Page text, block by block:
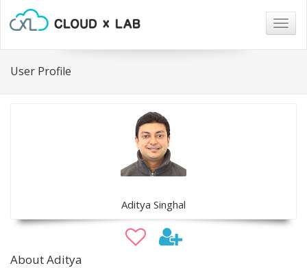
User Profile
Aditya Singhal
About Aditya